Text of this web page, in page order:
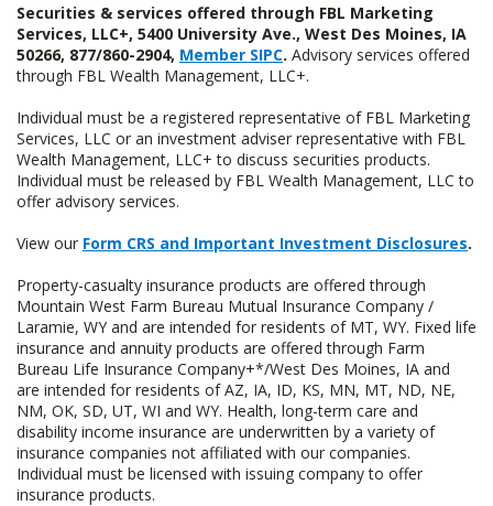
Securities & services offered through FBL Marketing
Services, LLC+, 5400 University Ave., West Des Moines, IA
50266, 877/860-2904, Member SIPC. Advisory services offered
through FBL Wealth Management, LLC+.
Individual must be a registered representative of FBL Marketing
Services, LLC or an investment adviser representative with FBL
Wealth Management, LLC+ to discuss securities products.
Individual must be released by FBL Wealth Management, LLC to
offer advisory services.
View our Form CRS and Important Investment Disclosures.
Property-casualty insurance products are offered through
Mountain West Farm Bureau Mutual Insurance Company /
Laramie, WY and are intended for residents of MT, WY. Fixed life
insurance and annuity products are offered through Farm
Bureau Life Insurance Company+*/West Des Moines, IA and
are intended for residents of AZ, IA, ID, KS, MN, MT, ND, NE,
NM, OK, SD, UT, WI and WY. Health, long-term care and
disability income insurance are underwritten by a variety of
insurance companies not affiliated with our companies.
Individual must be licensed with issuing company to offer
insurance products.